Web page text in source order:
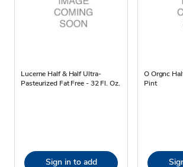
Lucerne Half & Half Ultra-
Pasteurized Fat Free - 32 Fl. Oz.
Sign in to add
O Orgnc
Pint